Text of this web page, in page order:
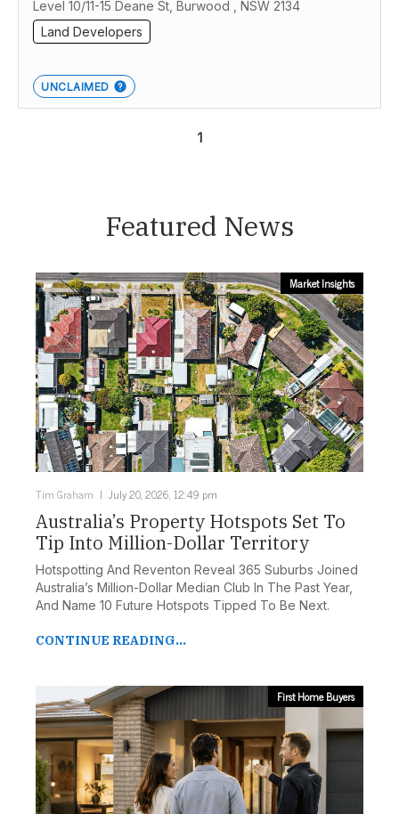
Level 10/11-15 Deane St, Burwood , NSW 2134
Land Developers
UNCLAIMED
1
Featured News
Market Insights
Tim Graham July 20, 2026, 12:49 pm
Australia’s Property Hotspots Set To
Tip Into Million-Dollar Territory
Hotspotting And Reventon Reveal 365 Suburbs Joined
Australia’s Million-Dollar Median Club In The Past Year,
And Name 10 Future Hotspots Tipped To Be Next.
CONTINUE READING...
First Home Buyers